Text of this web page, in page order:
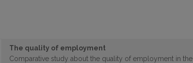
The quality of employment
Comparative study about the quality of employment in the